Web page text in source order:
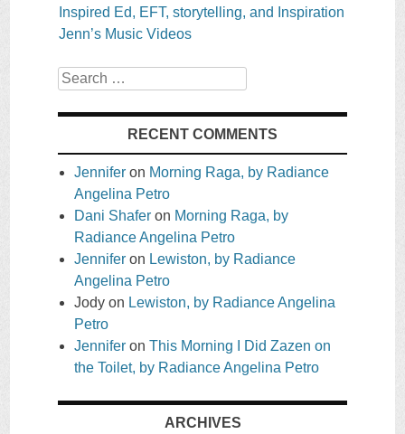
Inspired Ed, EFT, storytelling, and Inspiration
Jenn’s Music Videos
Search
RECENT COMMENTS
Jennifer on Morning Raga, by Radiance
Angelina Petro
Dani Shafer on Morning Raga, by
Radiance Angelina Petro
Jennifer on Lewiston, by Radiance
Angelina Petro
Jody on Lewiston, by Radiance Angelina
Petro
Jennifer on This Morning I Did Zazen on
the Toilet, by Radiance Angelina Petro
ARCHIVES